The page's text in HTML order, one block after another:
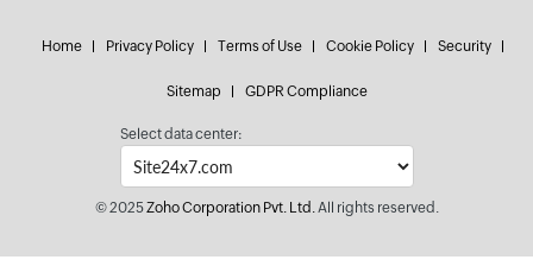
Home Privacy Policy Terms of Use Cookie Policy Security
Sitemap GDPR Compliance
Select data center:
© 2025Zoho Corporation Pvt. Ltd.All rights reserved.